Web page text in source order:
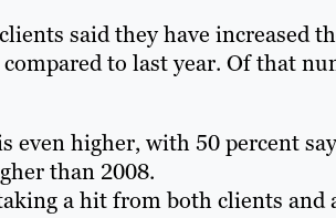
said they have increased
to last year. Of that
even higher, with 50 percent
than 2008.
a hit from both clients and